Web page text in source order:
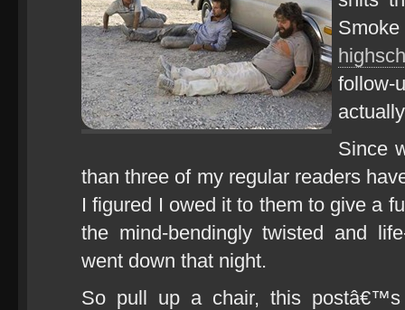
Since
than three of my regular readers
I figured I owed it to them to give a
the mind-bendingly twisted and
went down that night.
So pull up a chair, this